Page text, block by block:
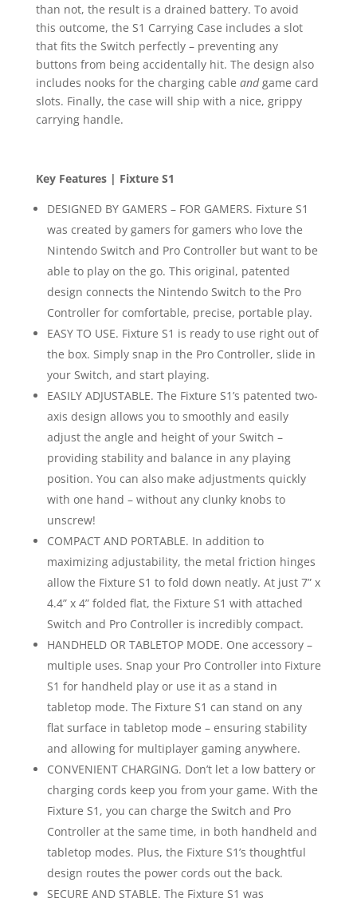
than not, the result is a drained battery. To avoid
this outcome, the S1 Carrying Case includes a slot
that fits the Switch perfectly – preventing any
buttons from being accidentally hit. The design also
includes nooks for the charging cable andgame card
slots. Finally, the case will ship with a nice, grippy
carrying handle.
Key Features | Fixture S1
DESIGNED BY GAMERS – FOR GAMERS. Fixture S1
was created by gamers for gamers who love the
Nintendo Switch and Pro Controller but want to be
able to play on the go. This original, patented
design connects the Nintendo Switch to the Pro
Controller for comfortable, precise, portable play.
EASY TO USE. Fixture S1 is ready to use right out of
the box. Simply snap in the Pro Controller, slide in
your Switch, and start playing.
EASILY ADJUSTABLE. The Fixture S1’s patented two-
axis design allows you to smoothly and easily
adjust the angle and height of your Switch –
providing stability and balance in any playing
position. You can also make adjustments quickly
with one hand – without any clunky knobs to
unscrew!
COMPACT AND PORTABLE. In addition to
maximizing adjustability, the metal friction hinges
allow the Fixture S1 to fold down neatly. At just 7” x
4.4” x 4” folded flat, the Fixture S1 with attached
Switch and Pro Controller is incredibly compact.
HANDHELD OR TABLETOP MODE. One accessory –
multiple uses. Snap your Pro Controller into Fixture
S1 for handheld play or use it as a stand in
tabletop mode. The Fixture S1 can stand on any
flat surface in tabletop mode – ensuring stability
and allowing for multiplayer gaming anywhere.
CONVENIENT CHARGING. Don’t let a low battery or
charging cords keep you from your game. With the
Fixture S1, you can charge the Switch and Pro
Controller at the same time, in both handheld and
tabletop modes. Plus, the Fixture S1’s thoughtful
design routes the power cords out the back.
SECURE AND STABLE. The Fixture S1 was